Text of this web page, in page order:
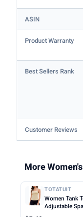
ASIN
Product Warranty
Best Sellers Rank
Customer Reviews
More
TOTATUIT
Women Tank
Adjustable